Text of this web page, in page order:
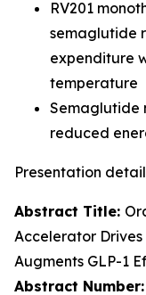
RV201
semaglutide
expenditure
temperature
Semaglutide
reduced
Presentation
Abstract Title:
Accelerator
Augments GLP-1
Abstract Number: